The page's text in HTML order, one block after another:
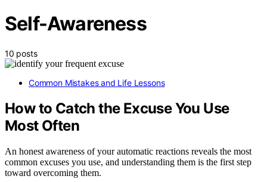
Self-Awareness
10 posts
Common Mistakes and Life Lessons
How to Catch the Excuse You Use
Most Often
An honest awareness of your automatic reactions reveals the most
common excuses you use, and understanding them is the first step
toward overcoming them.